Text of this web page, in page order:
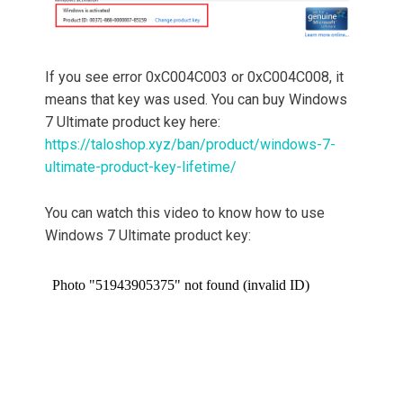
If you see error 0xC004C003 or 0xC004C008, it
means that key was used. You can buy Windows
7 Ultimate product key here:
https://taloshop.xyz/ban/product/windows-7-
ultimate-product-key-lifetime/
You can watch this video to know how to use
Windows 7 Ultimate product key: